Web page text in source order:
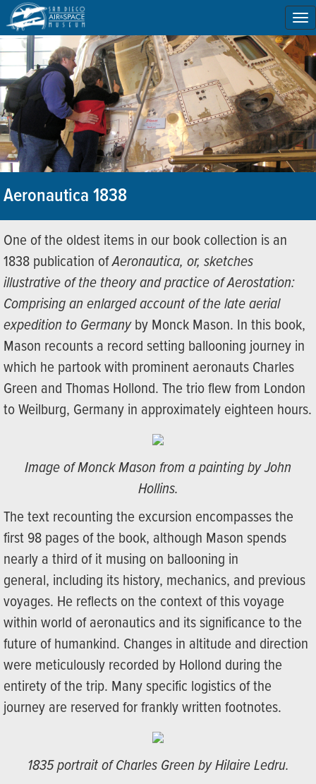
Aeronautica 1838
One of the oldest items in our book collection is an
1838 publication ofAeronautica, or, sketches
illustrative of the theory and practice of Aerostation:
Comprising an enlarged account of the late aerial
expedition to Germanyby Monck Mason. In this book,
Mason recounts a record setting ballooning journey in
which he partook with prominent aeronauts Charles
Green and Thomas Hollond. The trio flew from London
to Weilburg, Germany in approximately eighteen hours.
Image of Monck Mason from a painting by John
Hollins.
The text recounting the excursion encompasses the
first 98 pages of the book, although Mason spends
nearly a third of it musing on ballooning in
general, including its history, mechanics, and previous
voyages. He reflects on the context of this voyage
within world of aeronautics and its significance to the
future of humankind. Changes in altitude and direction
were meticulously recorded by Hollond during the
entirety of the trip. Many specific logistics of the
journey are reserved for frankly written footnotes.
1835 portrait of Charles Green by Hilaire Ledru.